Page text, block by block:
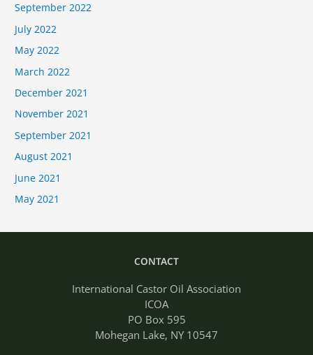
September 2022
July 2022
May 2022
March 2022
December 2021
November 2021
September 2021
August 2021
June 2021
May 2021
CONTACT
International Castor Oil Association
ICOA
PO Box 595
Mohegan Lake, NY 10547